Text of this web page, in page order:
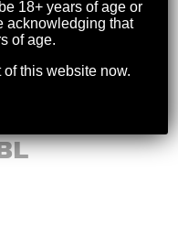
18+ years of age or
acknowledging that
of age.
of this website now.